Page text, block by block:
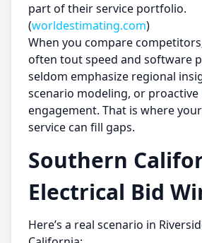
part of their service portfolio.
(worldestimating.com)
When you compare
often tout speed and software
seldom emphasize regional
scenario modeling, or proactive
engagement. That is where
service can fill gaps.
Southern
Electrical Bid
Here’s a real scenario in